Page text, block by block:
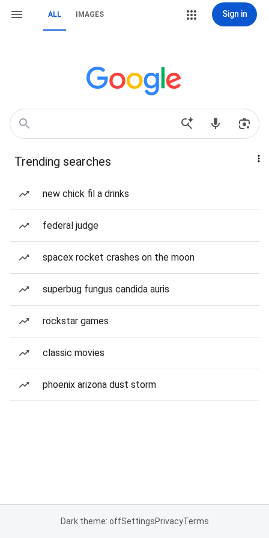
ALL IMAGES Sign in
Trending searches
new chick fil a drinks
federal judge
spacex rocket crashes on the moon
superbug fungus candida auris
rockstar games
classic movies
phoenix arizona dust storm
Dark theme: offSettingsPrivacyTerms